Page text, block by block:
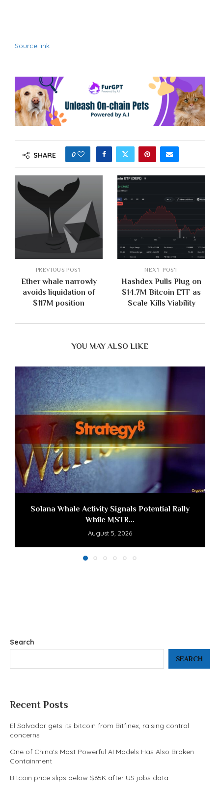
Source link
SHARE 0
PREVIOUS POST
Ether whale narrowly
avoids liquidation of
$117M position
NEXT POST
Hashdex Pulls Plug on
$14.7M Bitcoin ETF as
Scale Kills Viability
YOU MAY ALSO LIKE
Solana Whale Activity Signals Potential Rally
While MSTR...
August 5, 2026
Search
SEARCH
Recent Posts
El Salvador gets its bitcoin from Bitfinex, raising control
concerns
One of China’s Most Powerful AI Models Has Also Broken
Containment
Bitcoin price slips below $65K after US jobs data